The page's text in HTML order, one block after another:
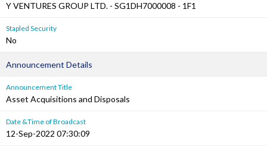
Y VENTURES GROUP LTD. - SG1DH7000008 - 1F1
Stapled Security
No
Announcement Details
Announcement Title
Asset Acquisitions and Disposals
Date &Time of Broadcast
12-Sep-2022 07:30:09